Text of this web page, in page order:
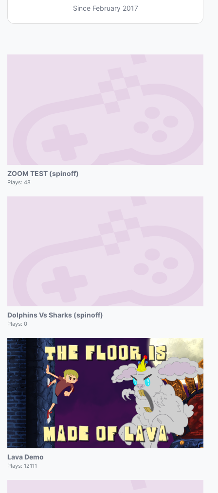
Since February 2017
ZOOM TEST (spinoff)
Plays: 48
Dolphins Vs Sharks (spinoff)
Plays: 0
Lava Demo
Plays: 12111